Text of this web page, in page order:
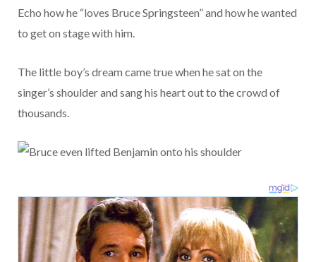
Echo how he “loves Bruce Springsteen” and how he wanted
to get on stage with him.
The little boy’s dream came true when he sat on the
singer’s shoulder and sang his heart out to the crowd of
thousands.